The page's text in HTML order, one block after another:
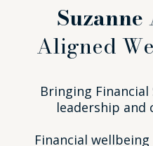
Aligned
Bringing
leadership and
Financial